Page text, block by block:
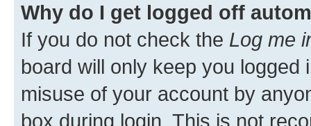
Why do I get logged off
If you do not check the Log me
board will only keep you
misuse of your account by
box during login. This is not